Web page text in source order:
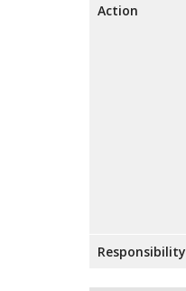
Action
Responsibility